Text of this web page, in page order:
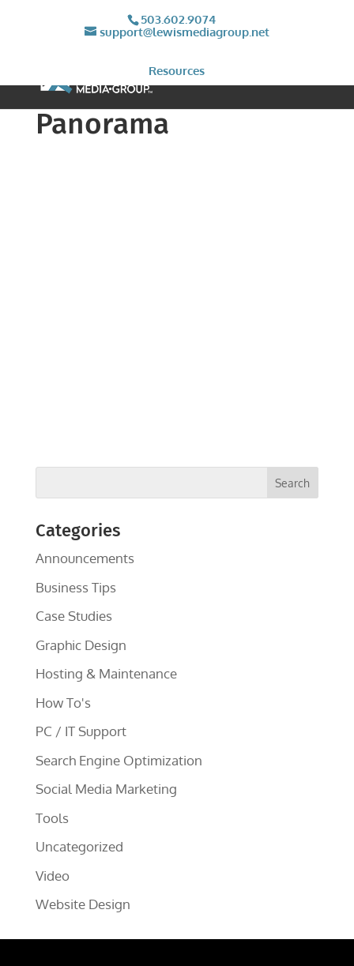
503.602.9074
support@lewismediagroup.net
Resources
Panorama
Categories
Announcements
Business Tips
Case Studies
Graphic Design
Hosting & Maintenance
How To's
PC / IT Support
Search Engine Optimization
Social Media Marketing
Tools
Uncategorized
Video
Website Design